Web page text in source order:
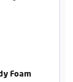
Foam